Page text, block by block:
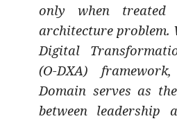
only when treated
architecture problem.
Digital
(O-DXA)
Domain serves as
between leadership